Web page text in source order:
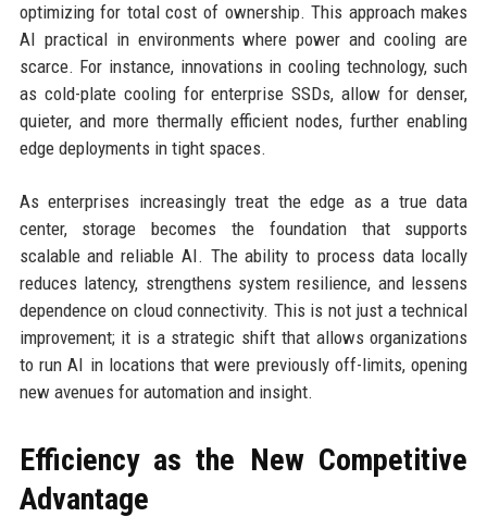
optimizing for total cost of ownership. This approach makes
AI practical in environments where power and cooling are
scarce. For instance, innovations in cooling technology, such
as cold-plate cooling for enterprise SSDs, allow for denser,
quieter, and more thermally efficient nodes, further enabling
edge deployments in tight spaces.
As enterprises increasingly treat the edge as a true data
center, storage becomes the foundation that supports
scalable and reliable AI. The ability to process data locally
reduces latency, strengthens system resilience, and lessens
dependence on cloud connectivity. This is not just a technical
improvement; it is a strategic shift that allows organizations
to run AI in locations that were previously off-limits, opening
new avenues for automation and insight.
Efficiency as the New Competitive
Advantage